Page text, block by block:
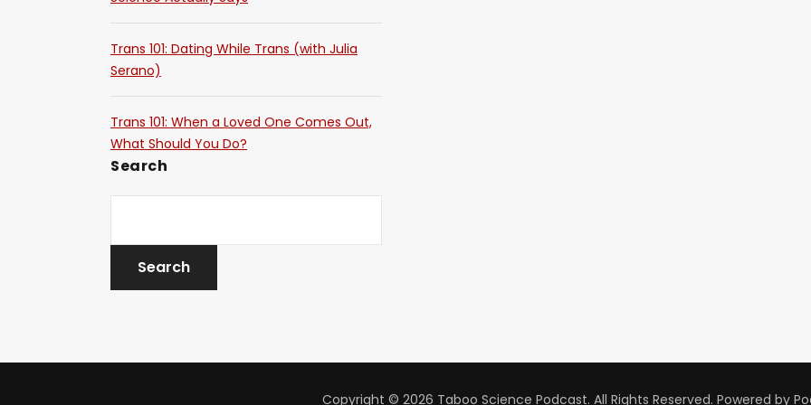
Trans 101: Dating While Trans (with Julia
Serano)
Trans 101: When a Loved One Comes Out,
What Should You Do?
Search
Copyright © 2026 Taboo Science Podcast. All Rights Reserved. Powered by